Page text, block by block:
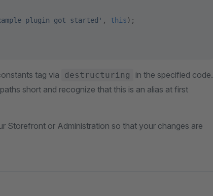
plugin got started' , this );
tag via destructuring
in the specified code.
short and recognize that this is an alias at first
Storefront or Administration so that your changes are